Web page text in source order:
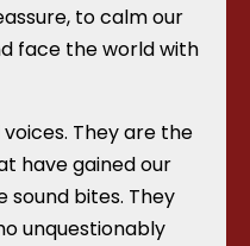
to calm our
face the world with
They are the
have gained our
bites. They
unquestionably